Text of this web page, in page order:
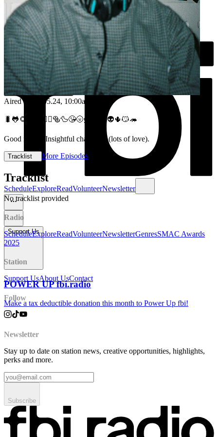
ScheduleExploreReadVolunteerNewsletter
Support Us
POWER UP fbi.radio
Make a tax deductible donation this month to Power Up fbi!
Aired on 08.05.24, 10:00am
🐛🐸🌻😳🥾💆‍♂️🥯🦆😘🌝🦸🎶😎👽🌵😼🦔
Good music. Insightful chats. Lol (lots of love).
Tracklist More Episodes
Tracklist
No tracklist provided
Radio
ScheduleExploreReadVolunteerNewsletterGenresSMAC Awards
2025
Station
Support UsAbout UsContact
Follow
Newsletter
Stay up to date on station news, creative opportunities, highlights,
perks and more.
Subscribe